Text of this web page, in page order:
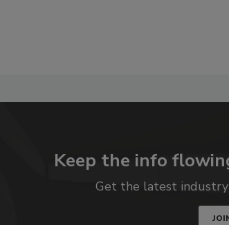
Keep the info
Get the latest